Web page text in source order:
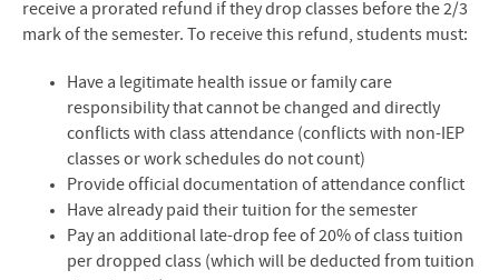
receive a prorated refund if they drop classes before the 2/3
mark of the semester. To receive this refund, students must:
Have a legitimate health issue or family care
responsibility that cannot be changed and directly
conflicts with class attendance (conflicts with non-IEP
classes or work schedulesdo not count)
Provide official documentation of attendance conflict
Have already paid their tuition for the semester
Pay an additional late-drop fee of 20% of class tuition
per dropped class (which will bededucted from tuition